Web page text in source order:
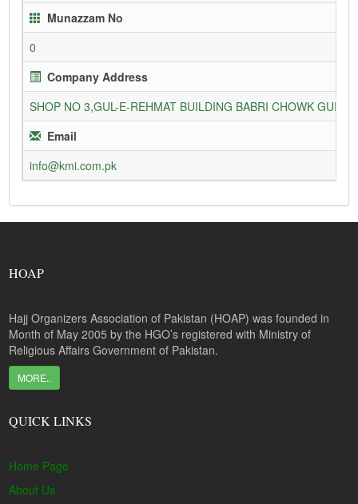
Munazzam No
0
Company Address
SHOP NO 3,GUL-E-REHMAT BUILDING BABRI CHOWK
Email
info@kmi.com.pk
HOAP
Hajj Organizers Association of Pakistan (HOAP) was founded in
Month of May 2005 by the HGO’s registered with Ministry of
Religious Affairs Government of Pakistan.
MORE..
QUICK LINKS
Home Page
About Us